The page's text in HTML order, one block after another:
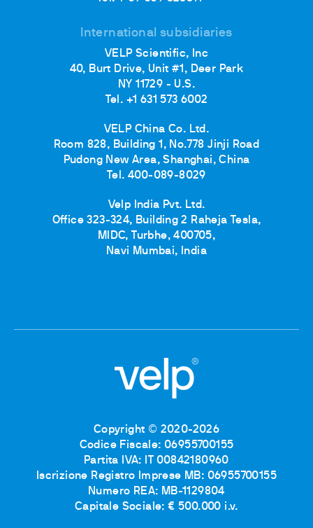
International subsidiaries
VELP Scientific, Inc
40, Burt Drive, Unit #1, Deer Park
NY 11729 - U.S.
Tel. +1 631 573 6002
VELP China Co. Ltd.
Room 828, Building 1, No.778 Jinji Road
Pudong New Area, Shanghai, China
Tel. 400-089-8029
Velp India Pvt. Ltd.
Office 323-324, Building 2 Raheja Tesla,
MIDC, Turbhe, 400705,
Navi Mumbai, India
Copyright © 2020-2026
Codice Fiscale: 06955700155
Partita IVA: IT 00842180960
Iscrizione Registro Imprese MB: 06955700155
Numero REA: MB-1129804
Capitale Sociale: € 500.000 i.v.